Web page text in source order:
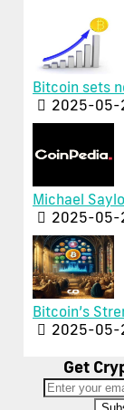
Bitcoin sets
2025-05-
Michael
2025-05-
Bitcoin’s
2025-05-
Get